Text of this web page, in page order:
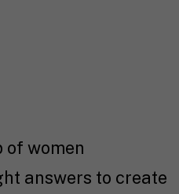
of women
answers to create